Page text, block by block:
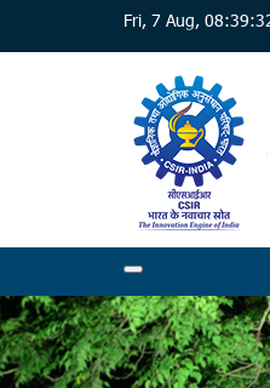
Fri, 7 Aug,
Main